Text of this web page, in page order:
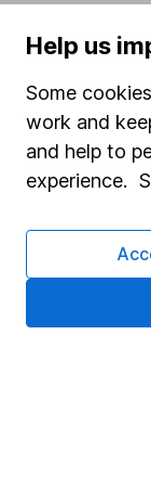
Market leading
Sitemap
Popular
Stocks and
SIPP
Pension
Help us
Some
work and
and help to
experience.